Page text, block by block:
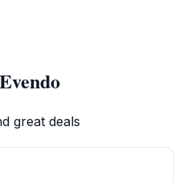
great deals